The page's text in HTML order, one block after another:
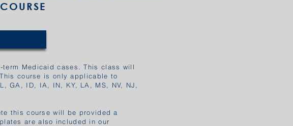
Medicaid cases. This class will
course is only applicable to
GA, ID, IA, IN, KY, LA, MS, NV, NJ,
this course will be provided a
are also included in our